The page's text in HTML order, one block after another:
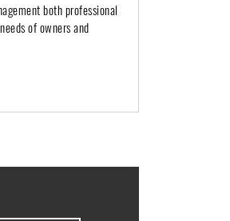
both professional
of owners and